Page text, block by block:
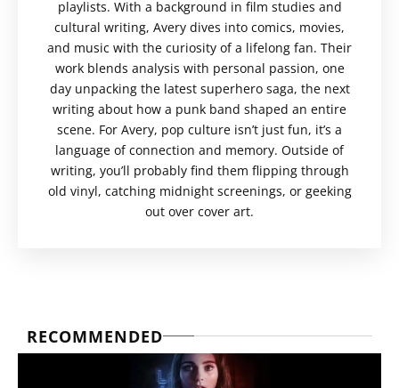
playlists. With a background in film studies and
cultural writing, Avery dives into comics, movies,
and music with the curiosity of a lifelong fan. Their
work blends analysis with personal passion, one
day unpacking the latest superhero saga, the next
writing about how a punk band shaped an entire
scene. For Avery, pop culture isn’t just fun, it’s a
language of connection and memory. Outside of
writing, you’ll probably find them flipping through
old vinyl, catching midnight screenings, or geeking
out over cover art.
RECOMMENDED